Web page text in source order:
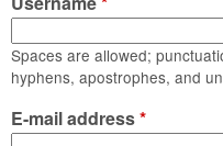
d
i
o
r
m
Links
Spaces are allowed;
hyphens, apostrophes, and
E-mail address*